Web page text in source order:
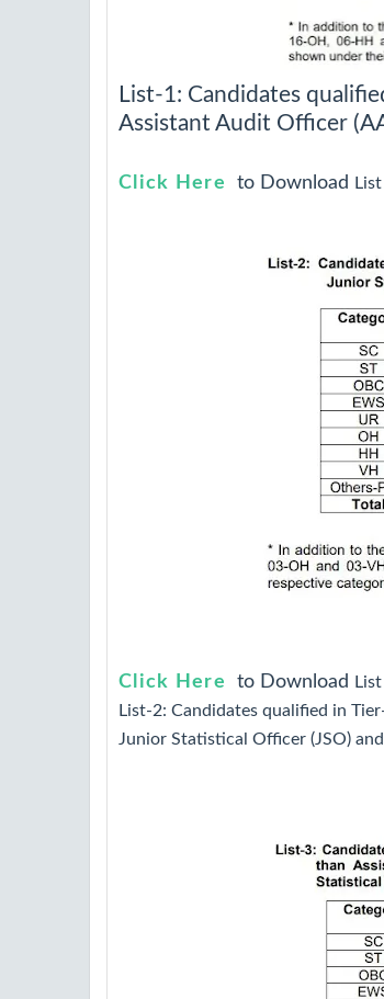
List-1: Candidates
Assistant Audit Officer
Click Here to Download List
Click Here to Download
List-2: Candidates qualified in
Junior Statistical Officer (JSO)